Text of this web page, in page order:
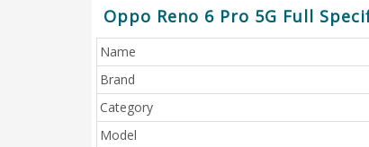
Oppo Reno 6 Pro 5G Full
Name
Brand
Category
Model